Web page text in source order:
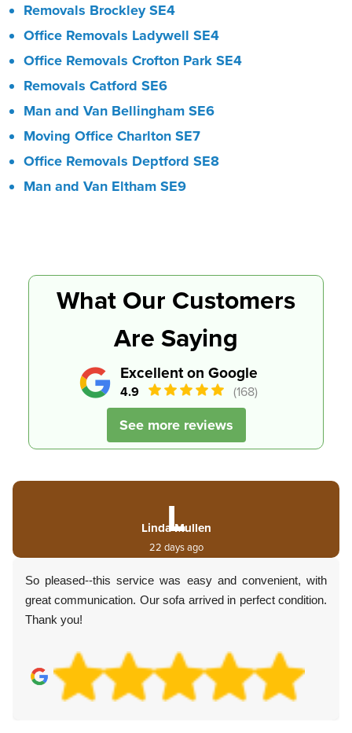
Removals Brockley SE4
Office Removals Ladywell SE4
Office Removals Crofton Park SE4
Removals Catford SE6
Man and Van Bellingham SE6
Moving Office Charlton SE7
Office Removals Deptford SE8
Man and Van Eltham SE9
Excellent on Google
4.9 (168)
See more reviews
What Our Customers
Are Saying
L
Linda Mullen
22 days ago
So pleased--this service was easy and convenient, with
great communication. Our sofa arrived in perfect condition.
Thank you!